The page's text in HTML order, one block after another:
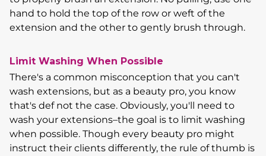
hand to hold the top of the row or weft of the
extension and the other to gently brush through.
Limit Washing When Possible
There's a common misconception that you can't
wash extensions, but as a beauty pro, you know
that's def not the case. Obviously, you'll need to
wash your extensions–the goal is to limit washing
when possible. Though every beauty pro might
instruct their clients differently, the rule of thumb is